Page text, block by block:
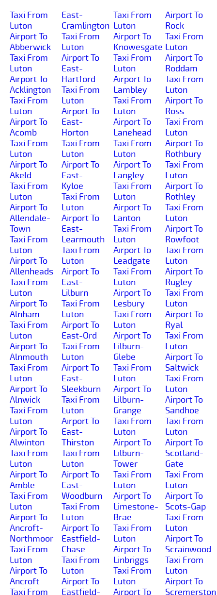
Taxi From
Luton
Airport To
Abberwick
Taxi From
Luton
Airport To
Acklington
Taxi From
Luton
Airport To
Acomb
Taxi From
Luton
Airport To
Akeld
Taxi From
Luton
Airport To
Allendale-
Town
Taxi From
Luton
Airport To
Allenheads
Taxi From
Luton
Airport To
Alnham
Taxi From
Luton
Airport To
Alnmouth
Taxi From
Luton
Airport To
Alnwick
Taxi From
Luton
Airport To
Alwinton
Taxi From
Luton
Airport To
Amble
Taxi From
Luton
Airport To
Ancroft-
Northmoor
Taxi From
Luton
Airport To
Ancroft
Taxi From
East-
Cramlington
Taxi From
Luton
Airport To
East-
Hartford
Taxi From
Luton
Airport To
East-
Horton
Taxi From
Luton
Airport To
East-
Kyloe
Taxi From
Luton
Airport To
East-
Learmouth
Taxi From
Luton
Airport To
East-
Lilburn
Taxi From
Luton
Airport To
East-Ord
Taxi From
Luton
Airport To
East-
Sleekburn
Taxi From
Luton
Airport To
East-
Thirston
Taxi From
Luton
Airport To
East-
Woodburn
Taxi From
Luton
Airport To
Eastfield-
Chase
Taxi From
Luton
Airport To
Eastfield-
Taxi From
Luton
Airport To
Knowesgate
Taxi From
Luton
Airport To
Lambley
Taxi From
Luton
Airport To
Lanehead
Taxi From
Luton
Airport To
Langley
Taxi From
Luton
Airport To
Lanton
Taxi From
Luton
Airport To
Leadgate
Taxi From
Luton
Airport To
Lesbury
Taxi From
Luton
Airport To
Lilburn-
Glebe
Taxi From
Luton
Airport To
Lilburn-
Grange
Taxi From
Luton
Airport To
Lilburn-
Tower
Taxi From
Luton
Airport To
Limestone-
Brae
Taxi From
Luton
Airport To
Linbriggs
Taxi From
Luton
Airport To
Airport To
Rock
Taxi From
Luton
Airport To
Roddam
Taxi From
Luton
Airport To
Ross
Taxi From
Luton
Airport To
Rothbury
Taxi From
Luton
Airport To
Rothley
Taxi From
Luton
Airport To
Rowfoot
Taxi From
Luton
Airport To
Rugley
Taxi From
Luton
Airport To
Ryal
Taxi From
Luton
Airport To
Saltwick
Taxi From
Luton
Airport To
Sandhoe
Taxi From
Luton
Airport To
Scotland-
Gate
Taxi From
Luton
Airport To
Scots-Gap
Taxi From
Luton
Airport To
Scrainwood
Taxi From
Luton
Airport To
Scremerston